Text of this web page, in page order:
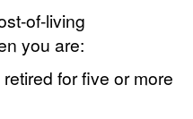
of-living
you are:
for five or more